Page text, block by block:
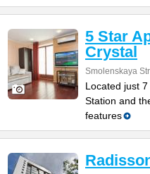
5 Star
Crystal
Smolenskaya
Located just
Station and
features